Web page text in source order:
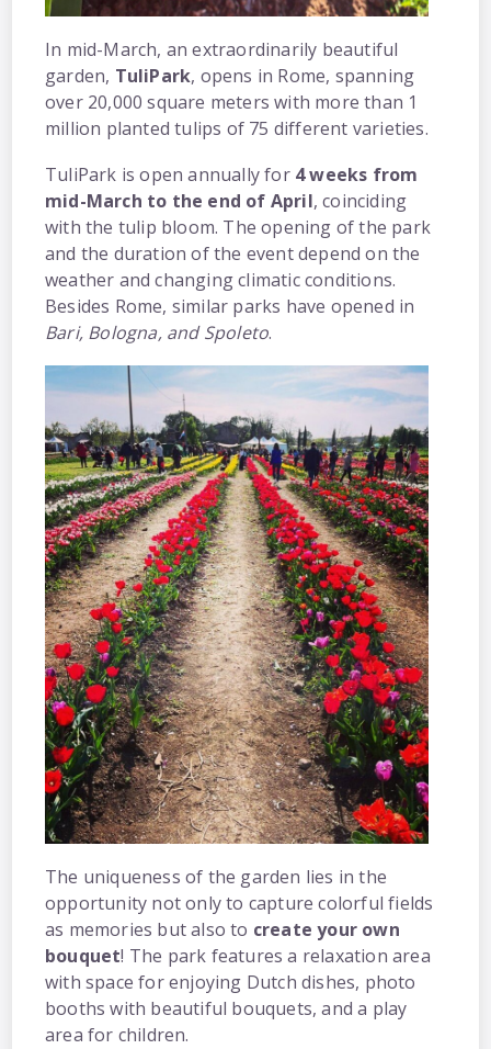
In mid-March, an extraordinarily beautiful
garden, TuliPark, opens in Rome, spanning
over 20,000 square meters with more than 1
million planted tulips of 75 different varieties.
TuliPark is open annually for 4 weeks from
mid-March to the end of April, coinciding
with the tulip bloom. The opening of the park
and the duration of the event depend on the
weather and changing climatic conditions.
Besides Rome, similar parks have opened in
Bari, Bologna, and Spoleto.
The uniqueness of the garden lies in the
opportunity not only to capture colorful fields
as memories but also to create your own
bouquet! The park features a relaxation area
with space for enjoying Dutch dishes, photo
booths with beautiful bouquets, and a play
area for children.